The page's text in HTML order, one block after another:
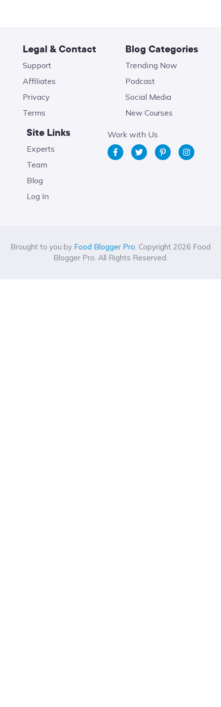
Legal & Contact
Support
Affiliates
Privacy
Terms
Blog Categories
Trending Now
Podcast
Social Media
New Courses
Site Links
Experts
Team
Blog
Log In
Work with Us
Brought to you by Food Blogger Pro . Copyright 2026 Food
Blogger Pro. All Rights Reserved.